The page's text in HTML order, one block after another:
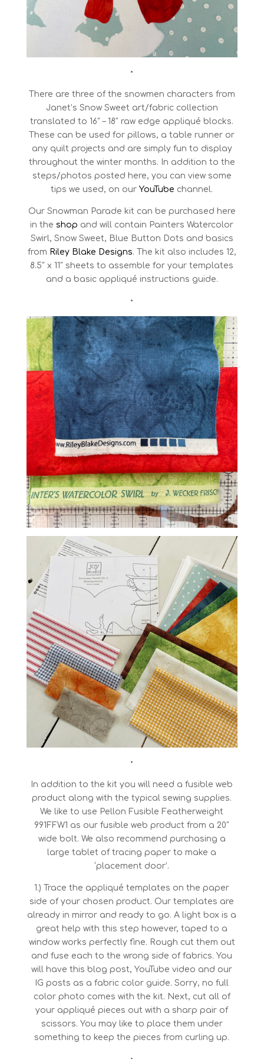
•
There are three of the snowmen characters from
Janet’s Snow Sweet art/fabric collection
translated to 16″ – 18″ raw edge appliqué blocks.
These can be used for pillows, a table runner or
any quilt projects and are simply fun to display
throughout the winter months. In addition to the
steps/photos posted here, you can view some
tips we used, on ourYouTube channel.
Our Snowman Parade kit can be purchased here
in the shop and will contain Painters Watercolor
Swirl, Snow Sweet, Blue Button Dots and basics
from Riley Blake Designs. The kit also includes 12,
8.5″ x 11″ sheets to assemble for your templates
and a basic appliqué instructions guide.
•
•
In addition to the kit you will need a fusible web
product along with the typical sewing supplies.
We like to use Pellon Fusible Featherweight
991FFW1 as our fusible web product from a 20″
wide bolt. We also recommend purchasing a
large tablet of tracing paper to make a
‘placement door’.
1.) Trace the appliqué templates on the paper
side of your chosen product. Our templates are
already in mirror and ready to go. A light box is a
great help with this step however, taped to a
window works perfectly fine. Rough cut them out
and fuse each to the wrong side of fabrics. You
will have this blog post, YouTube video and our
IG posts as a fabric color guide. Sorry, no full
color photo comes with the kit. Next, cut all of
your appliqué pieces out with a sharp pair of
scissors. You may like to place them under
something to keep the pieces from curling up.